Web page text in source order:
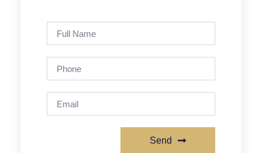
Send